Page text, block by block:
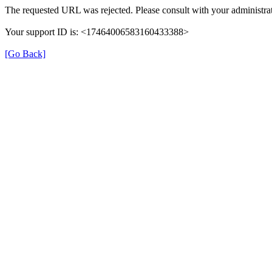
The requested URL was rejected. Please consult with your
Your support ID is: <17464006583160433388>
[Go Back]